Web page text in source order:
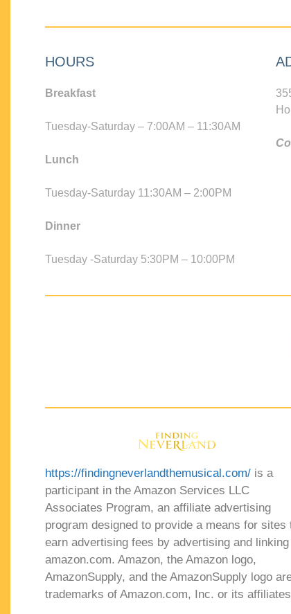
HOURS
Breakfast
Tuesday-Saturday – 7:00AM – 11:30AM
Lunch
Tuesday-Saturday 11:30AM – 2:00PM
Dinner
Tuesday -Saturday 5:30PM – 10:00PM
https://findingneverlandthemusical.com/ is a
participant in the Amazon Services LLC
Associates Program, an affiliate advertising
program designed to provide a means for sites
earn advertising fees by advertising and
amazon.com. Amazon, the Amazon logo,
AmazonSupply, and the AmazonSupply logo
trademarks of Amazon.com, Inc. or its